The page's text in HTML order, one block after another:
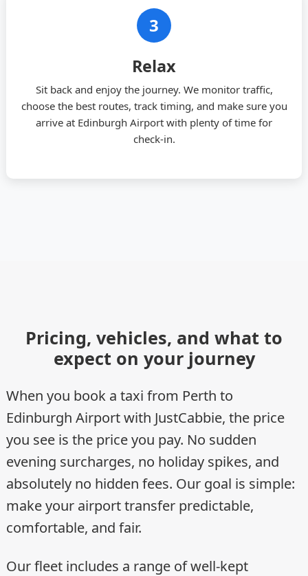
3
Relax
Sit back and enjoy the journey. We monitor traffic,
choose the best routes, track timing, and make sure you
arrive at Edinburgh Airport with plenty of time for
check-in.
Pricing, vehicles, and what to
expect on your journey
When you book a taxi from Perth to
Edinburgh Airport with JustCabbie, the price
you see is the price you pay. No sudden
evening surcharges, no holiday spikes, and
absolutely no hidden fees. Our goal is simple:
make your airport transfer predictable,
comfortable, and fair.
Our fleet includes a range of well-kept